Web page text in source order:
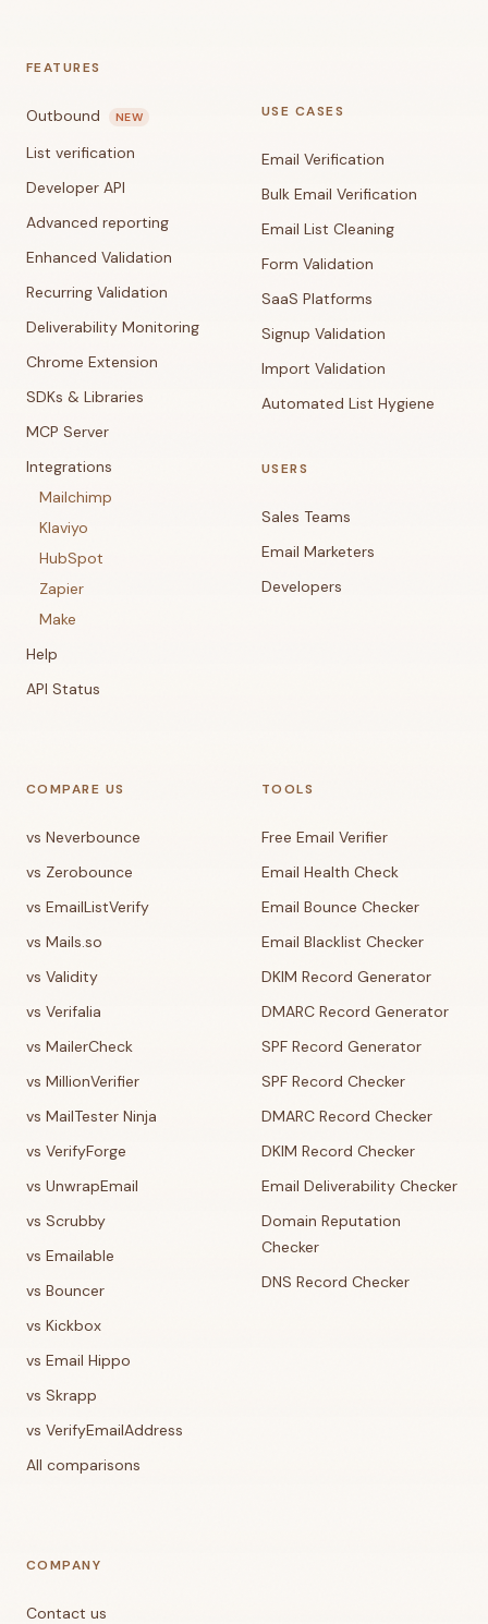
FEATURES
Outbound NEW
List verification
Developer API
Advanced reporting
Enhanced Validation
Recurring Validation
Deliverability Monitoring
Chrome Extension
SDKs & Libraries
MCP Server
Integrations
Mailchimp
Klaviyo
HubSpot
Zapier
Make
Help
API Status
USE CASES
Email Verification
Bulk Email Verification
Email List Cleaning
Form Validation
SaaS Platforms
Signup Validation
Import Validation
Automated List Hygiene
USERS
Sales Teams
Email Marketers
Developers
COMPARE US
vs Neverbounce
vs Zerobounce
vs EmailListVerify
vs Mails.so
vs Validity
vs Verifalia
vs MailerCheck
vs MillionVerifier
vs MailTester Ninja
vs VerifyForge
vs UnwrapEmail
vs Scrubby
vs Emailable
vs Bouncer
vs Kickbox
vs Email Hippo
vs Skrapp
vs VerifyEmailAddress
All comparisons
TOOLS
Free Email Verifier
Email Health Check
Email Bounce Checker
Email Blacklist Checker
DKIM Record Generator
DMARC Record Generator
SPF Record Generator
SPF Record Checker
DMARC Record Checker
DKIM Record Checker
Email Deliverability Checker
Domain Reputation
Checker
DNS Record Checker
COMPANY
Contact us